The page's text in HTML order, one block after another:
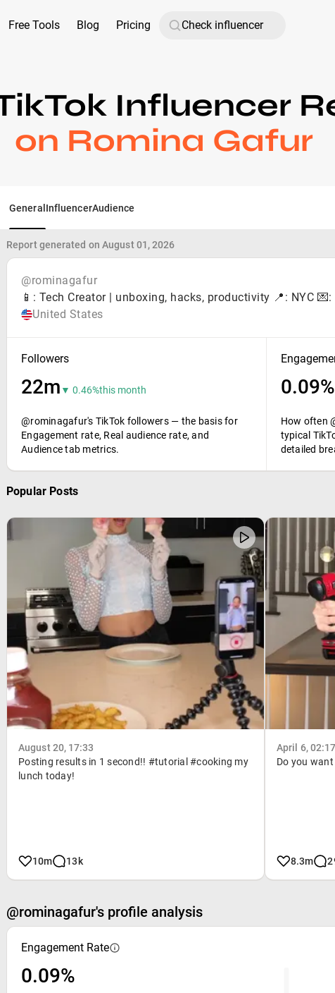
Free Tools Blog Pricing
Influencer
on Romina Gafur
General InfluencerAudience
Report generated on August 01, 2026
@rominagafur
📱: Tech Creator | unboxing, hacks, productivity 📍: NYC
United States
Followers
22m ▼ 0.46%this month
@rominagafur's TikTok followers — the basis for
Engagement rate, Real audience rate, and
Audience tab metrics.
0.09%
How often
typical
detailed
Popular Posts
August 20, 17:33
Posting results in 1 second!! #tutorial #cooking my
lunch today!
10m 13k
April 6, 02:17
Do you
8.3m
@rominagafur's profile analysis
Engagement Rate
0.09%